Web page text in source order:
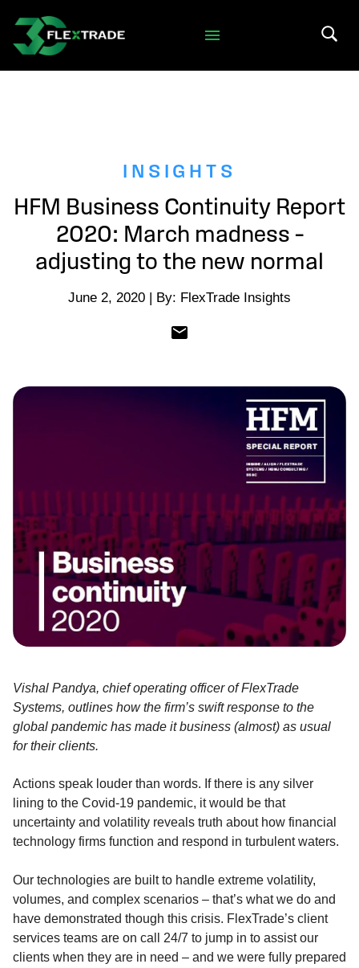
Skip to main content
INSIGHTS
HFM Business Continuity Report
2020: March madness –
adjusting to the new normal
June 2, 2020 | By: FlexTrade Insights
Vishal Pandya, chief operating officer of FlexTrade
Systems, outlines how the firm’s swift response to the
global pandemic has made it business (almost) as usual
for their clients.
Actions speak louder than words. If there is any silver
lining to the Covid-19 pandemic, it would be that
uncertainty and volatility reveals truth about how financial
technology firms function and respond in turbulent waters.
Our technologies are built to handle extreme volatility,
volumes, and complex scenarios – that’s what we do and
have demonstrated though this crisis. FlexTrade’s client
services teams are on call 24/7 to jump in to assist our
clients when they are in need – and we were fully prepared